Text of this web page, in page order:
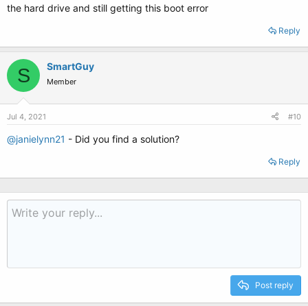
the hard drive and still getting this boot error
Reply
S SmartGuy
Member
Jul 4, 2021 #10
@janielynn21 - Did you find a solution?
Reply
Post reply